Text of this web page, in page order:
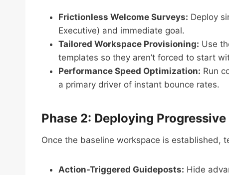
Frictionless Welcome Surveys: Deploy
Executive) and immediate goal.
Tailored Workspace Provisioning: Use
templates so they aren’t forced to start
Performance Speed Optimization: Run
a primary driver of instant bounce rates.
Phase 2: Deploying
Once the baseline workspace is established,
Action-Triggered Guideposts: Hide